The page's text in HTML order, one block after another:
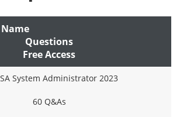
Questions
Free Access
System Administrator 2023
60 Q&As